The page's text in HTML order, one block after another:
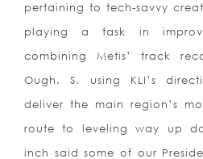
pertaining to tech-savvy
playing a task in
combining Metis’ track
Ough. S. using KLI’s
deliver the main region’s
route to leveling way up
inch said some of our